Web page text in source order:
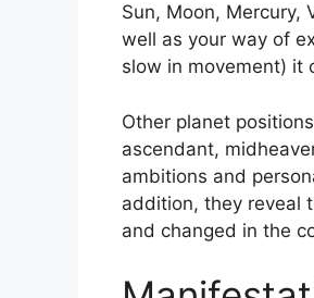
Sun, Moon, Mercury,
well as your way of
slow in movement) it
Other planet
ascendant,
ambitions and
addition, they reveal
and changed in the